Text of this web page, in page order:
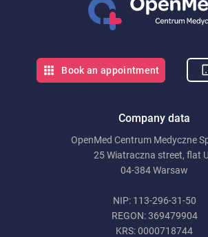
Company data
OpenMed Centrum Medyczne
25 Wiatraczna street, flat
04-384 Warsaw
NIP: 113-296-31-50
REGON: 369479904
KRS: 0000718744
Book an appointment